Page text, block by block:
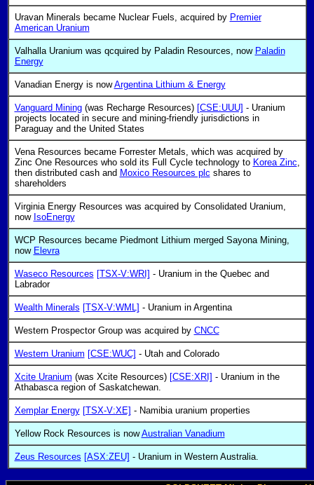
Uravan Minerals became Nuclear Fuels, acquired by Premier
American Uranium
Valhalla Uranium was qcquired by Paladin Resources, now Paladin
Energy
Vanadian Energy is nowArgentina Lithium & Energy
Vanguard Mining(was Recharge Resources) [CSE:UUU] - Uranium
projects located in secure and mining-friendly jurisdictions in
Paraguay and the United States
Vena Resources became Forrester Metals, which was acquired by
Zinc One Resources who sold its Full Cycle technology to Korea Zinc,
then distributed cash and Moxico Resources plc shares to
shareholders
Virginia Energy Resources was acquired by Consolidated Uranium,
now IsoEnergy
WCP Resources became Piedmont Lithium merged Sayona Mining,
now Elevra
Waseco Resources [TSX-V:WRI] - Uranium in the Quebec and
Labrador
Wealth Minerals [TSX-V:WML] - Uranium in Argentina
Western Prospector Group was acquired by CNCC
Western Uranium [CSE:WUC] - Utah and Colorado
Xcite Uranium (was Xcite Resources) [CSE:XRI] - Uranium in the
Athabasca region of Saskatchewan.
Xemplar Energy [TSX-V:XE] - Namibia uranium properties
Yellow Rock Resources is nowAustralian Vanadium
Zeus Resources [ASX:ZEU] - Uranium in Western Australia.